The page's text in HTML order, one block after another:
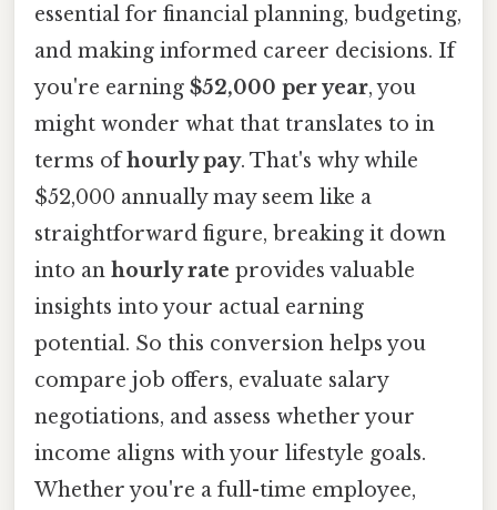
essential for financial planning, budgeting,
and making informed career decisions. If
you're earning $52,000 per year, you
might wonder what that translates to in
terms ofhourly pay. That's why while
$52,000 annually may seem like a
straightforward figure, breaking it down
into an hourly rate provides valuable
insights into your actual earning
potential. So this conversion helps you
compare job offers, evaluate salary
negotiations, and assess whether your
income aligns with your lifestyle goals.
Whether you're a full-time employee,